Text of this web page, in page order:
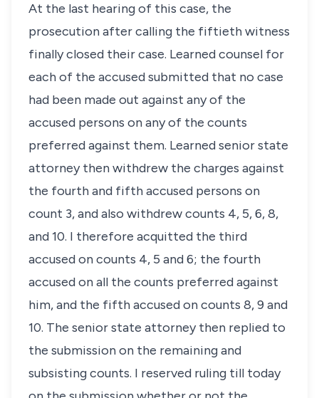
At the last hearing of this case, the
prosecution after calling the fiftieth witness
finally closed their case. Learned counsel for
each of the accused submitted that no case
had been made out against any of the
accused persons on any of the counts
preferred against them. Learned senior state
attorney then withdrew the charges against
the fourth and fifth accused persons on
count 3, and also withdrew counts 4, 5, 6, 8,
and 10. I therefore acquitted the third
accused on counts 4, 5 and 6; the fourth
accused on all the counts preferred against
him, and the fifth accused on counts 8, 9 and
10. The senior state attorney then replied to
the submission on the remaining and
subsisting counts. I reserved ruling till today